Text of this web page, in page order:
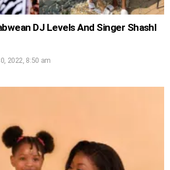
DJ Levels And Singer Shashl
2022, 8:50 am